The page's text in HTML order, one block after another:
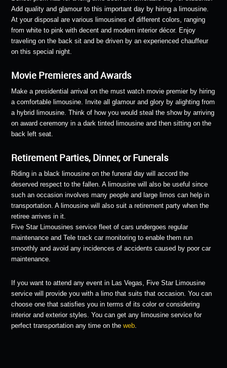
Add quality and glamour to this important day by hiring a limousine.
At your disposal are various limousines of different colors, ranging
from white to pink with decent and modern interior décor. Enjoy
traveling on the back sit and be driven by an experienced chauffeur
on this special night.
Movie Premieres and Awards
Make a presidential arrival on the must watch movie premier by hiring
a comfortable limousine. Invite all glamour and glory by alighting from
a hybrid limousine. Think of how you would steal the show by arriving
on award ceremony in a dark tinted limousine and then sitting on the
back left seat.
Retirement Parties, Dinner, or Funerals
Riding in a black limousine on the funeral day will accord the
deserved respect to the fallen. A limousine will also be useful since
such an occasion involves many people and large limos can help in
transportation. A limousine will also suit a retirement party when the
retiree arrives in it.
Five Star Limousines service fleet of cars undergoes regular
maintenance and Tele track car monitoring to enable them run
smoothly and avoid any incidences of accidents caused by poor car
maintenance.
If you want to attend any event in Las Vegas, Five Star Limousine
service will provide you with a limo that suits that occasion. You can
choose one that satisfies you in terms of its color or considering
interior and exterior styles. You can get any limousine service for
perfect transportation any time on theweb.